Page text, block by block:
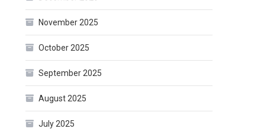
November 2025
October 2025
September 2025
August 2025
July 2025